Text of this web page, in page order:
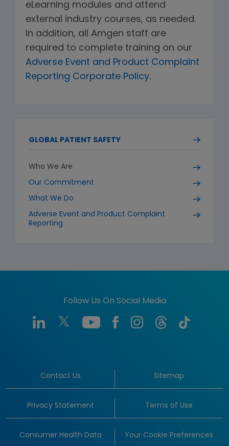
eLearning modules and attend
external industry courses, as needed.
In addition, all Amgen staff are
required to complete training on our
Adverse Event and Product Complaint
Reporting Corporate Policy.
GLOBAL PATIENT SAFETY
Who We Are
Our Commitment
What We Do
Adverse Event and Product Complaint
Reporting
Follow Us On Social Media
Contact Us Sitemap
Privacy Statement Terms of Use
Consumer Health Data
Your Cookie Preferences